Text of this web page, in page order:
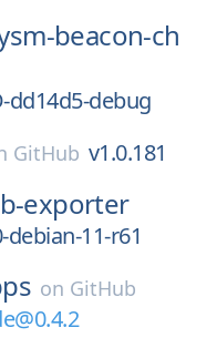
beacon-ch
dd14d5-debug
GitHub v1.0.181
exporter
debian-11-r61
on GitHub